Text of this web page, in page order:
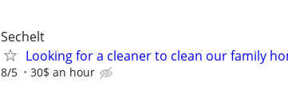
Sechelt
Looking for a cleaner to clean our family
8/5 30$ an hour